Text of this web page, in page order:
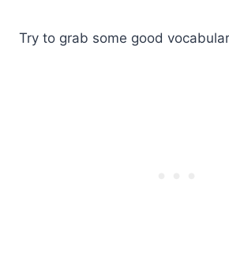
Try to grab some good